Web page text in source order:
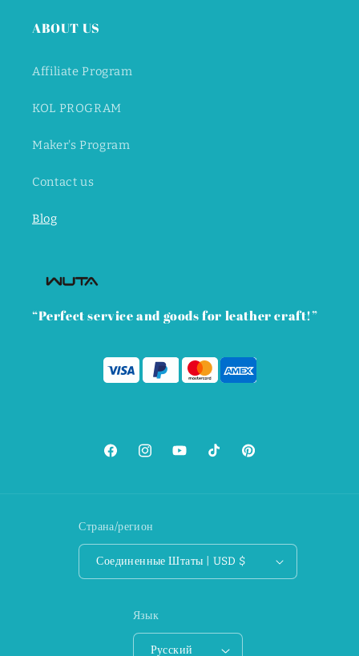
ABOUT US
Affiliate Program
KOL PROGRAM
Maker's Program
Contact us
Blog
“Perfect service and goods for leather craft!”
FacebookInstagramYouTubeTikTokPinterest
Страна/регион
Соединенные Штаты | USD $
Язык
Русский